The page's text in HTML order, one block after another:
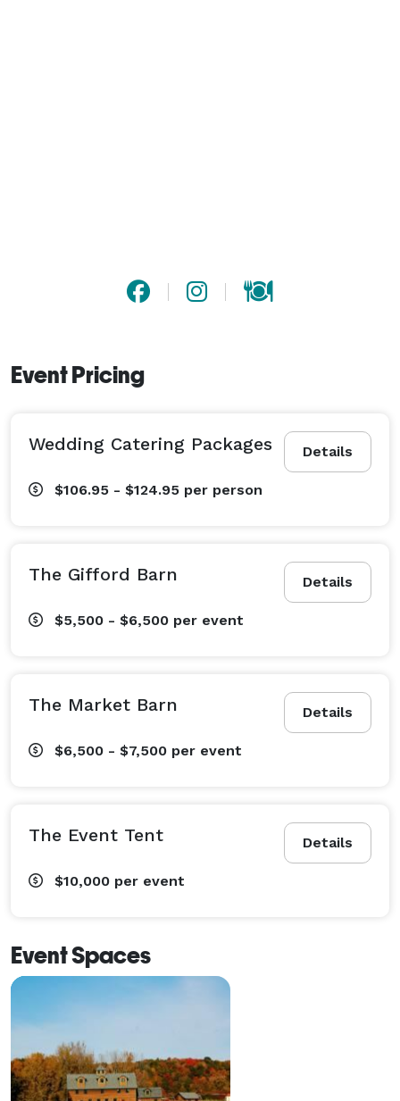
Event Pricing
Details
Wedding Catering Packages
$106.95 - $124.95 per person
Details
The Gifford Barn
$5,500 - $6,500 per event
Details
The Market Barn
$6,500 - $7,500 per event
Details
The Event Tent
$10,000 per event
Event Spaces